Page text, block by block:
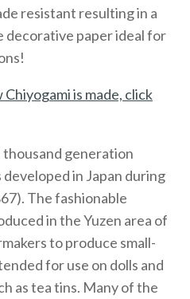
resistant resulting in a
decorative paper ideal for
is made, click
thousand generation
developed in Japan during
The fashionable
in the Yuzen area of
to produce small-
for use on dolls and
as tea tins. Many of the